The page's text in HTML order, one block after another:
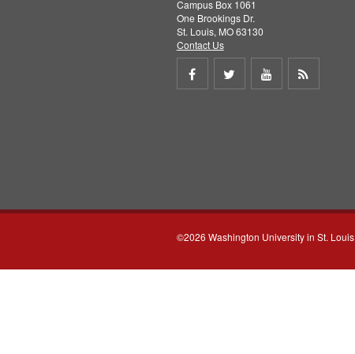
Campus Box 1061
One Brookings Dr.
St. Louis, MO 63130
Contact Us
Share
Share
Share
©2026 Washington University in St. Louis